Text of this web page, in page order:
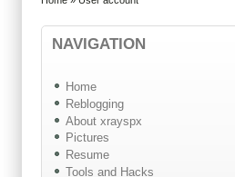
NAVIGATION
Home
Reblogging
About xrayspx
Pictures
Resume
Tools and Hacks